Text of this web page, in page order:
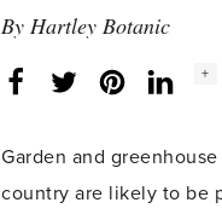
ByHartley Botanic
FacebookTwitterLinkedIn
+
Garden and
country are likely to be